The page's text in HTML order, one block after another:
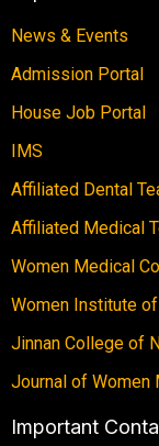
News & Events
Admission Portal
House Job Portal
IMS
Affiliated Dental
Affiliated Medical
Women Medical
Women Institute
Jinnan College of
Journal of Women
Important